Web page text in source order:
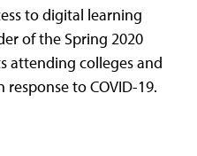
to digital learning
of the Spring 2020
attending colleges and
to COVID-19.